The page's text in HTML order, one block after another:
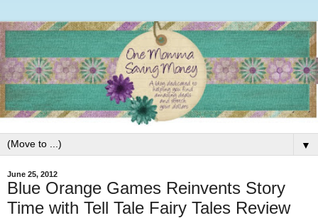
▼
June 25, 2012
Blue Orange Games Reinvents Story
Time with Tell Tale Fairy Tales Review